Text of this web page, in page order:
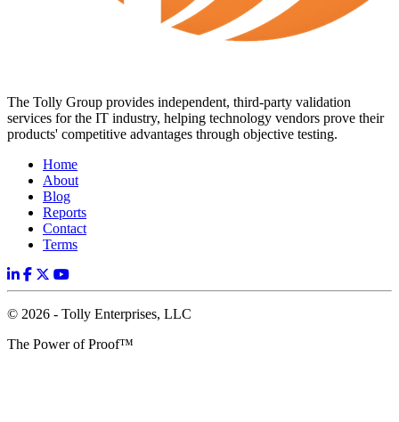
The Tolly Group provides independent, third-party validation
services for the IT industry, helping technology vendors prove their
products' competitive advantages through objective testing.
Home
About
Blog
Reports
Contact
Terms
© 2026 - Tolly Enterprises, LLC
The Power of Proof™